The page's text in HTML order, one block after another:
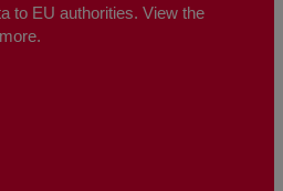
to EU authorities. View the